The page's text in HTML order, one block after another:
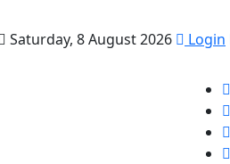
Saturday, 8 August 2026 Login